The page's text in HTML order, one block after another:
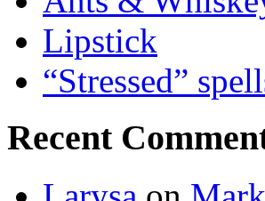
Lipstick
“Stressed”
Recent